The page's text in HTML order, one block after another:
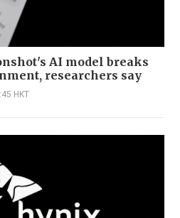
AI model breaks
researchers say
HKT